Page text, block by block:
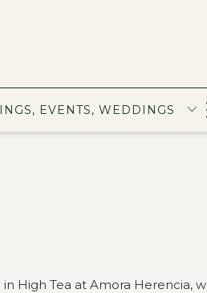
EVENTS, WEDDINGS
High Tea at Amora Herencia,